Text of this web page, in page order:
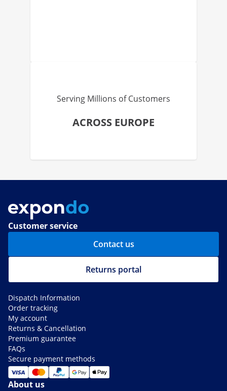
Serving Millions of Customers
ACROSS EUROPE
Customer service
Contact us
Returns portal
Dispatch Information
Order tracking
My account
Returns & Cancellation
Premium guarantee
FAQs
Secure payment methods
About us